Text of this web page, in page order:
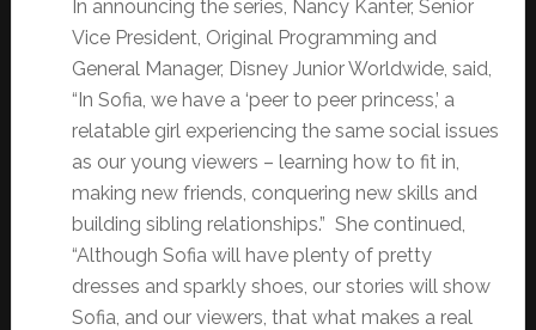
In announcing the series, Nancy Kanter, Senior
Vice President, Original Programming and
General Manager, Disney Junior Worldwide, said,
“In Sofia, we have a ‘peer to peer princess,’ a
relatable girl experiencing the same social issues
as our young viewers – learning how to fit in,
making new friends, conquering new skills and
building sibling relationships.” She continued,
“Although Sofia will have plenty of pretty
dresses and sparkly shoes, our stories will show
Sofia, and our viewers, that what makes a real